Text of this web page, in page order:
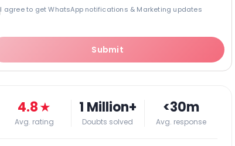
I agree to get WhatsApp notifications & Marketing updates
Submit
4.8★
Avg. rating
1 Million+
Doubts solved
<30m
Avg. response